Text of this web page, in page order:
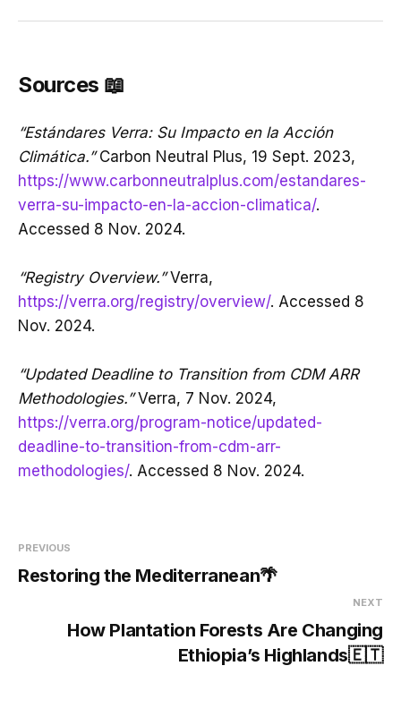
Sources 📖
“Estándares Verra: Su Impacto en la Acción
Climática.”Carbon Neutral Plus, 19 Sept. 2023,
https://www.carbonneutralplus.com/estandares-
verra-su-impacto-en-la-accion-climatica/.
Accessed 8 Nov. 2024.
“Registry Overview.”Verra,
https://verra.org/registry/overview/. Accessed 8
Nov. 2024.
“Updated Deadline to Transition from CDM ARR
Methodologies.”Verra, 7 Nov. 2024,
https://verra.org/program-notice/updated-
deadline-to-transition-from-cdm-arr-
methodologies/. Accessed 8 Nov. 2024.
PREVIOUS
Restoring the Mediterranean🌴
NEXT
How Plantation Forests Are Changing
Ethiopia’s Highlands🇪🇹